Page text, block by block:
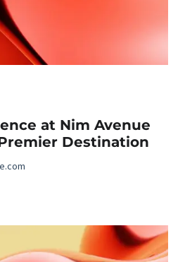
at Nim Avenue
Destination